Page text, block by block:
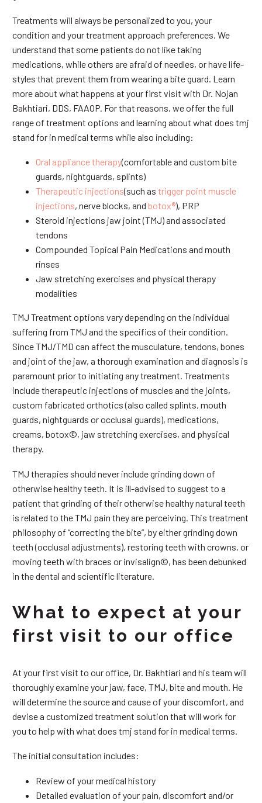
Treatments will always be personalized to you, your
condition and your treatment approach preferences. We
understand that some patients do not like taking
medications, while others are afraid of needles, or have life-
styles that prevent them from wearing a bite guard. Learn
more about what happens at your first visit with Dr. Nojan
Bakhtiari, DDS, FAAOP. For that reasons, we offer the full
range of treatment options and learning about what does tmj
stand for in medical terms while also including:
Oral appliance therapy(comfortable and custom bite
guards, nightguards, splints)
Therapeutic injections(such as trigger point muscle
injections, nerve blocks, and botox®), PRP
Steroid injections jaw joint (TMJ) and associated
tendons
Compounded Topical Pain Medications and mouth
rinses
Jaw stretching exercises and physical therapy
modalities
TMJ Treatment options vary depending on the individual
suffering from TMJ and the specifics of their condition.
Since TMJ/TMD can affect the musculature, tendons, bones
and joint of the jaw, a thorough examination and diagnosis is
paramount prior to initiating any treatment. Treatments
include therapeutic injections of muscles and the joints,
custom fabricated orthotics (also called splints, mouth
guards, nightguards or occlusal guards), medications,
creams, botox©, jaw stretching exercises, and physical
therapy.
TMJ therapies should never include grinding down of
otherwise healthy teeth. It is ill-advised to suggest to a
patient that grinding of their otherwise healthy natural teeth
is related to the TMJ pain they are perceiving. This treatment
philosophy of “correcting the bite”, by either grinding down
teeth (occlusal adjustments), restoring teeth with crowns, or
moving teeth with braces or invisalign©, has been debunked
in the dental and scientific literature.
What to expect at your
first visit to our office
At your first visit to our office, Dr. Bakhtiari and his team will
thoroughly examine your jaw, face, TMJ, bite and mouth. He
will determine the source and cause of your discomfort, and
devise a customized treatment solution that will work for
you to help with what does tmj stand for in medical terms.
The initial consultation includes:
Review of your medical history
Detailed evaluation of your pain, discomfort and/or